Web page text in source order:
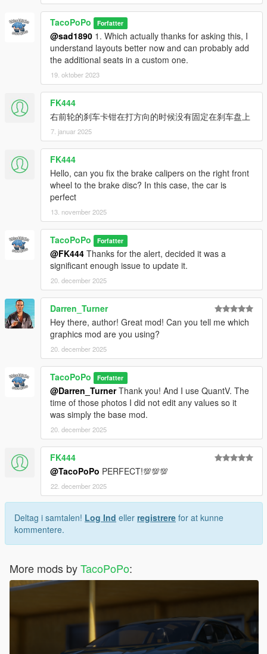
TacoPoPo Forfatter
@sad1890 1. Which actually thanks for asking this, I
understand layouts better now and can probably add
the additional seats in a custom one.
19. oktober 2023
FK444
右前轮的刹车卡钳在打方向的时候没有固定在刹车盘上
7. januar 2025
FK444
Hello, can you fix the brake calipers on the right front
wheel to the brake disc? In this case, the car is
perfect
13. november 2025
TacoPoPo Forfatter
@FK444 Thanks for the alert, decided it was a
significant enough issue to update it.
20. december 2025
Darren_Turner
Hey there, author! Great mod! Can you tell me which
graphics mod are you using?
20. december 2025
TacoPoPo Forfatter
@Darren_TurnerThank you! And I use QuantV. The
time of those photos I did not edit any values so it
was simply the base mod.
20. december 2025
FK444
@TacoPoPo PERFECT!💯💯💯
22. december 2025
Deltag i samtalen! Log Ind eller registrere for at kunne
kommentere.
More mods byTacoPoPo: